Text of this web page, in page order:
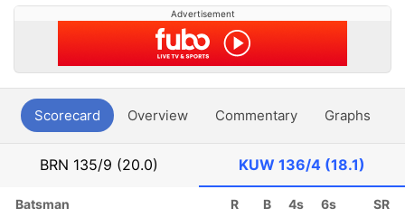
Advertisement
Scorecard Overview Commentary Graphs
BRN 135/9 (20.0) KUW 136/4 (18.1)
Batsman R B 4s 6s SR